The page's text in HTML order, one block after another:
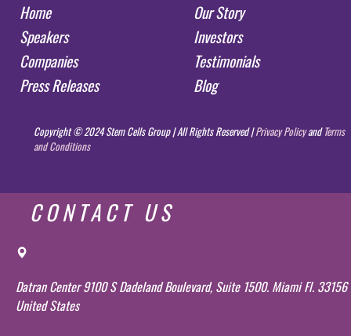
Home
Our Story
Speakers
Investors
Companies
Testimonials
Press Releases
Blog
Copyright © 2024 Stem Cells Group | All Rights Reserved |Privacy PolicyandTerms
and Conditions
CONTACT US
Datran Center 9100 S Dadeland Boulevard, Suite 1500. Miami Fl. 33156
United States